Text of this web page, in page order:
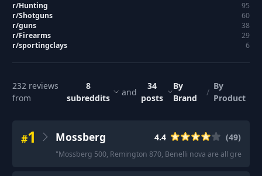
r/Hunting
95
r/Shotguns
60
r/guns
38
r/Firearms
29
r/sportingclays 6
232 reviews
from
8
subreddits
and
34
posts
By
Brand
/
By
Product
#1 Mossberg 4.4 (49)
"Mossberg 500, Remington 870, Benelli nova are all great